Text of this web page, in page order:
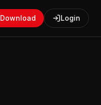
Download Login